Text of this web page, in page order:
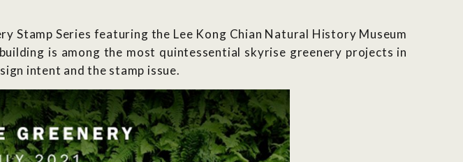
Stamp Series featuring the Lee Kong Chian Natural History Museum
is among the most quintessential skyrise greenery projects in
intent and the stamp issue.